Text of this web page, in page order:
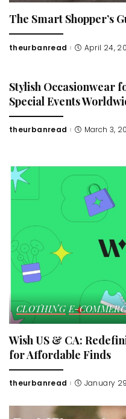
The Smart Shopper’s
Posted
theurbanread April 24,
Stylish Occasionwear
Special Events
Posted
theurbanread March 3,
CLOTHING E-
Wish US & CA:
for Affordable Finds
Posted
theurbanread January